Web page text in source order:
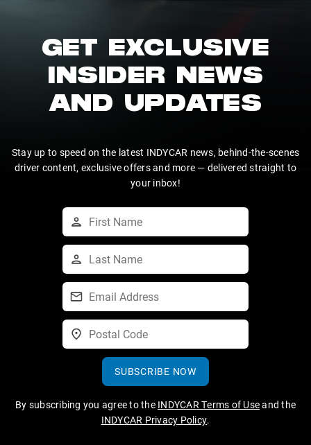
GET EXCLUSIVE
INSIDER NEWS
AND UPDATES
Stay up to speed on the latest INDYCAR news, behind-the-scenes
driver content, exclusive offers and more — delivered straight to
your inbox!
SUBSCRIBE NOW
By subscribing you agree to the INDYCAR Terms of Useand the
INDYCAR Privacy Policy.